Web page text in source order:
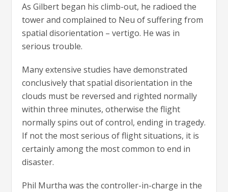
As Gilbert began his climb-out, he radioed the
tower and complained to Neu of suffering from
spatial disorientation – vertigo. He was in
serious trouble.
Many extensive studies have demonstrated
conclusively that spatial disorientation in the
clouds must be reversed and righted normally
within three minutes, otherwise the flight
normally spins out of control, ending in tragedy.
If not the most serious of flight situations, it is
certainly among the most common to end in
disaster.
Phil Murtha was the controller-in-charge in the